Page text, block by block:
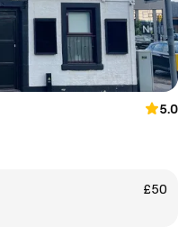
5.0
£50